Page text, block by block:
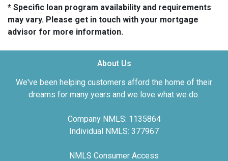
* Specific loan program availability and requirements
may vary. Please get in touch with your mortgage
advisor for more information.
About Us
We've been helping customers afford the home of their
dreams for many years and we love what we do.
Company NMLS: 1135864
Individual NMLS: 377967
NMLS Consumer Access